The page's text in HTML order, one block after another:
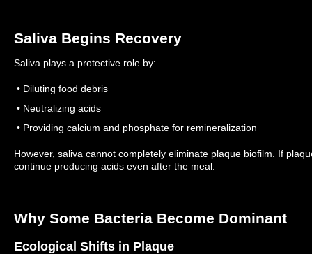
Saliva Begins Recovery
Saliva plays a protective role by:
• Diluting food debris
• Neutralizing acids
• Providing calcium and phosphate for remineralization
However, saliva cannot completely eliminate plaque biofilm. If
continue producing acids even after the meal.
Why Some Bacteria Become Dominant
Ecological Shifts in Plaque